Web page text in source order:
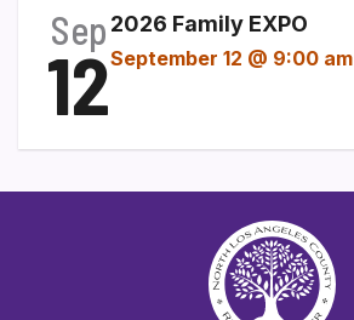
Sep
12
2026 Family EXPO
September 12 @ 9:00 am